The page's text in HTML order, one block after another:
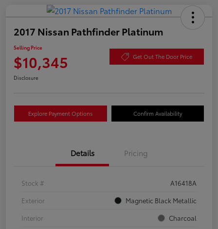
2017 Nissan Pathfinder Platinum
Selling Price
$10,345 Get Out The Door Price
Disclosure
Explore Payment Options Confirm Availability
Details Pricing
Stock #
A16418A
Exterior
Magnetic Black Metallic
Interior
Charcoal